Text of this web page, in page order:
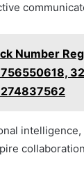
Number